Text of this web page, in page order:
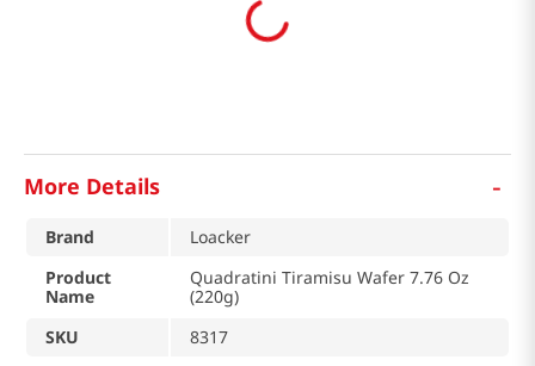
More Details -
Brand
Loacker
Product
Name
Quadratini Tiramisu Wafer 7.76 Oz
(220g)
SKU
8317